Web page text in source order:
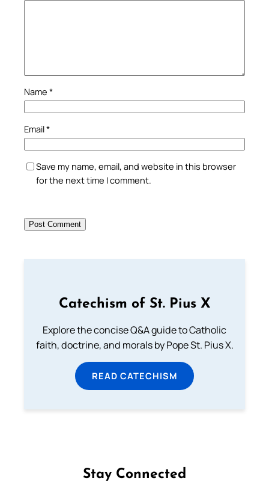
Name *
Email*
Save my name, email, and website in this browser
for the next time I comment.
Catechism of St. Pius X
Explore the concise Q&A guide to Catholic
faith, doctrine, and morals by Pope St. Pius X.
READ CATECHISM
Stay Connected